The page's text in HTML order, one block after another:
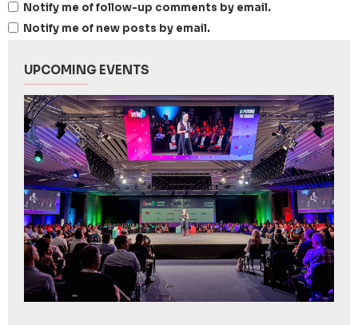
Notify me of follow-up comments by email.
Notify me of new posts by email.
UPCOMING EVENTS